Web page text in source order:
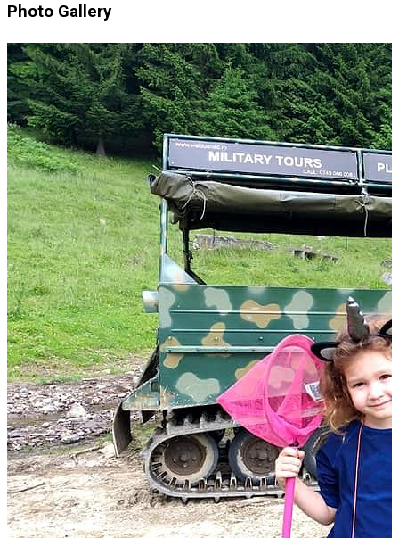
Photo Gallery